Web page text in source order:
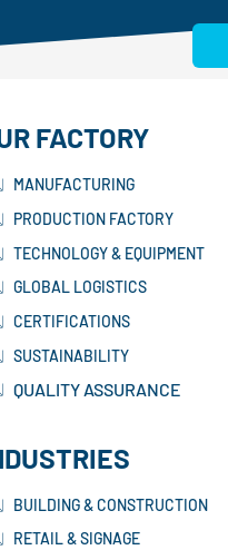
FACTORY
MANUFACTURING
PRODUCTION FACTORY
TECHNOLOGY & EQUIPMENT
GLOBAL LOGISTICS
CERTIFICATIONS
SUSTAINABILITY
QUALITY ASSURANCE
BUILDING & CONSTRUCTION
RETAIL & SIGNAGE